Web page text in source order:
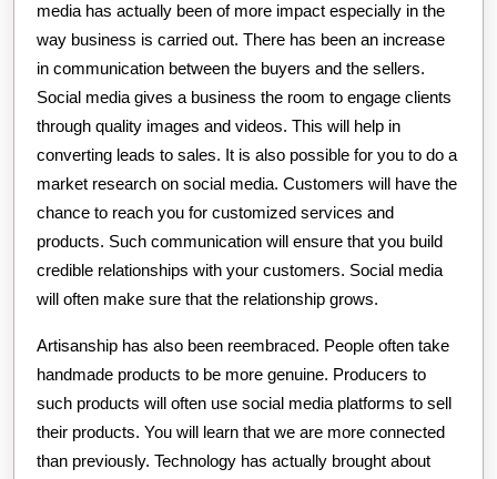
media has actually been of more impact especially in the
way business is carried out. There has been an increase
in communication between the buyers and the sellers.
Social media gives a business the room to engage clients
through quality images and videos. This will help in
converting leads to sales. It is also possible for you to do a
market research on social media. Customers will have the
chance to reach you for customized services and
products. Such communication will ensure that you build
credible relationships with your customers. Social media
will often make sure that the relationship grows.
Artisanship has also been reembraced. People often take
handmade products to be more genuine. Producers to
such products will often use social media platforms to sell
their products. You will learn that we are more connected
than previously. Technology has actually brought about